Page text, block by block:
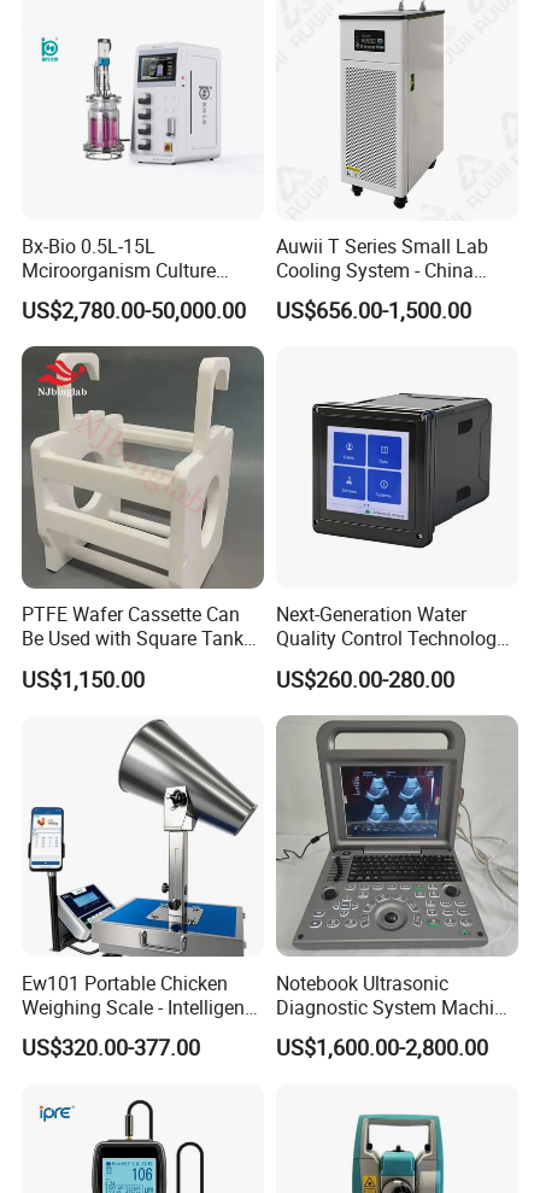
Application
Bx-Bio 0.5L-15L
Mciroorganism Culture
Glass Fermentor Laboratory
Bioreactor for Mamallian
Cell
US$2,780.00-50,000.00
Auwii T Series Small Lab
Cooling System - China
Origin
US$656.00-1,500.00
PTFE Wafer Cassette Can
Be Used with Square Tank
Cleaning for Semiconductor
US$1,150.00
Next-Generation Water
Quality Control Technology:
Reliable Multi-Parameter
Monitoring System From
China
US$260.00-280.00
Ew101 Portable Chicken
Weighing Scale - Intelligent
Poultry Weight Monitoring
Device
US$320.00-377.00
Notebook Ultrasonic
Diagnostic System Machine
Portable Ultrasound
Scanner
US$1,600.00-2,800.00